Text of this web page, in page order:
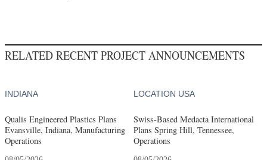
RELATED RECENT PROJECT ANNOUNCEMENTS
INDIANA
Qualis Engineered Plastics Plans
Evansville, Indiana, Manufacturing
Operations
LOCATION USA
Swiss-Based Medacta International
Plans Spring Hill, Tennessee,
Operations